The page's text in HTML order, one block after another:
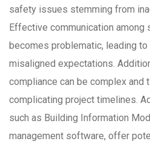
safety issues stemming from
Effective communication among
becomes problematic, leading
misaligned expectations.
compliance can be complex and
complicating project timelines.
such as Building Information
management software, offer